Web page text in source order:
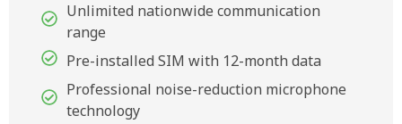
Unlimited nationwide communication
range
Pre-installed SIM with 12-month data
Professional noise-reduction microphone
technology